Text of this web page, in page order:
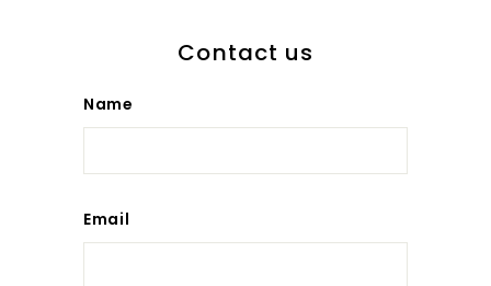
Contact us
Name
Email